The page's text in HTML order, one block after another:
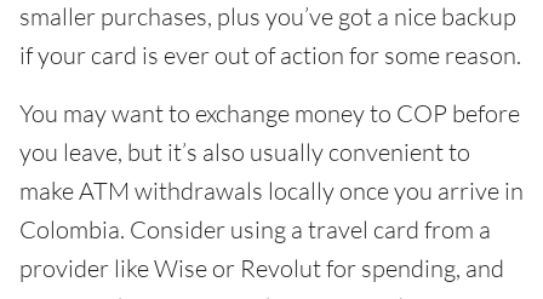
smaller purchases, plus you’ve got a nice backup
if your card is ever out of action for some reason.
You may want to exchange money to COP before
you leave, but it’s also usually convenient to
make ATM withdrawals locally once you arrive in
Colombia. Consider using a travel card from a
provider like Wise or Revolut for spending, and